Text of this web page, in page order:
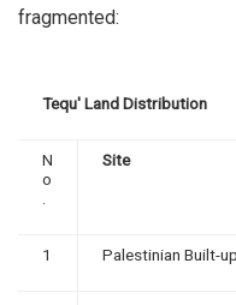
fragmented:
Tequ' Land Distribution
N
o
Site
1 Palestinian Built-